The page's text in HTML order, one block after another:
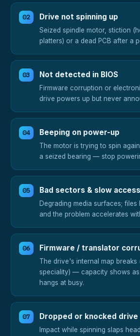
Drive not spinning up
Seized spindle motor, stiction
platters) or a dead PCB after a
Not detected in BIOS
Firmware corruption or
drive powers up but never
Beeping on power-up
The motor is trying to spin
a seized bearing — stop
Bad sectors & slow access
Degrading media surfaces; files
and the problem accelerates
Firmware / translator
The drive's internal map breaks
speciality) — capacity shows
hangs at busy.
Dropped or knocked drive
Impact while spinning slaps